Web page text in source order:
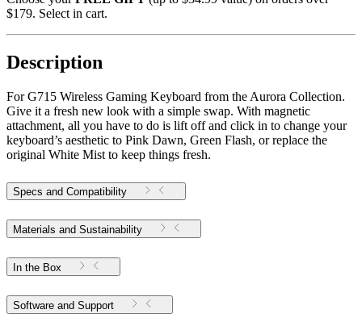
$179. Select in cart.
Description
For G715 Wireless Gaming Keyboard from the Aurora Collection.
Give it a fresh new look with a simple swap. With magnetic
attachment, all you have to do is lift off and click in to change your
keyboard’s aesthetic to Pink Dawn, Green Flash, or replace the
original White Mist to keep things fresh.
Specs and Compatibility
Materials and Sustainability
In the Box
Software and Support